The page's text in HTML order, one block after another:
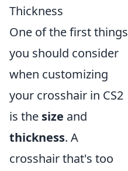
Thickness
One of the first things
you should consider
when customizing
your crosshair in CS2
is the size and
thickness. A
crosshair that's too